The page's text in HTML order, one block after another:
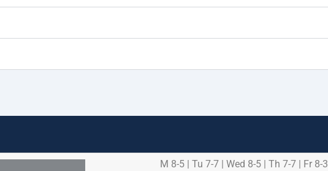
M 8-5 | Tu 7-7 | Wed 8-5 | Th 7-7 | Fr 8-3